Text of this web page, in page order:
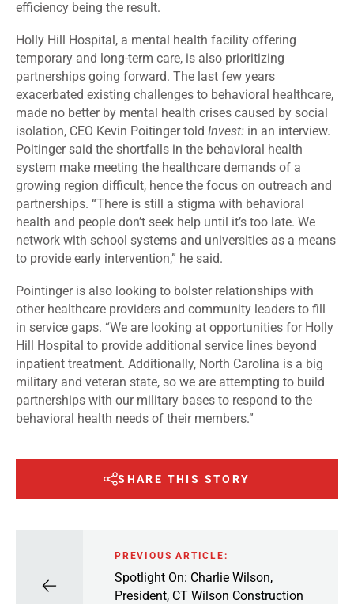
efficiency being the result.
Holly Hill Hospital, a mental health facility offering
temporary and long-term care, is also prioritizing
partnerships going forward. The last few years
exacerbated existing challenges to behavioral healthcare,
made no better by mental health crises caused by social
isolation, CEO Kevin Poitinger told Invest: in an interview.
Poitinger said the shortfalls in the behavioral health
system make meeting the healthcare demands of a
growing region difficult, hence the focus on outreach and
partnerships. “There is still a stigma with behavioral
health and people don’t seek help until it’s too late. We
network with school systems and universities as a means
to provide early intervention,” he said.
Pointinger is also looking to bolster relationships with
other healthcare providers and community leaders to fill
in service gaps. “We are looking at opportunities for Holly
Hill Hospital to provide additional service lines beyond
inpatient treatment. Additionally, North Carolina is a big
military and veteran state, so we are attempting to build
partnerships with our military bases to respond to the
behavioral health needs of their members.”
SHARE THIS STORY
PREVIOUS ARTICLE:
Spotlight On: Charlie Wilson,
President, CT Wilson Construction